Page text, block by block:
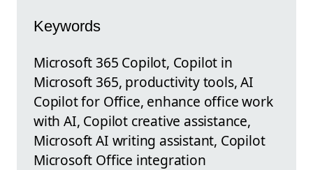
Keywords
Microsoft 365 Copilot, Copilot in
Microsoft 365, productivity tools, AI
Copilot for Office, enhance office work
with AI, Copilot creative assistance,
Microsoft AI writing assistant, Copilot
Microsoft Office integration